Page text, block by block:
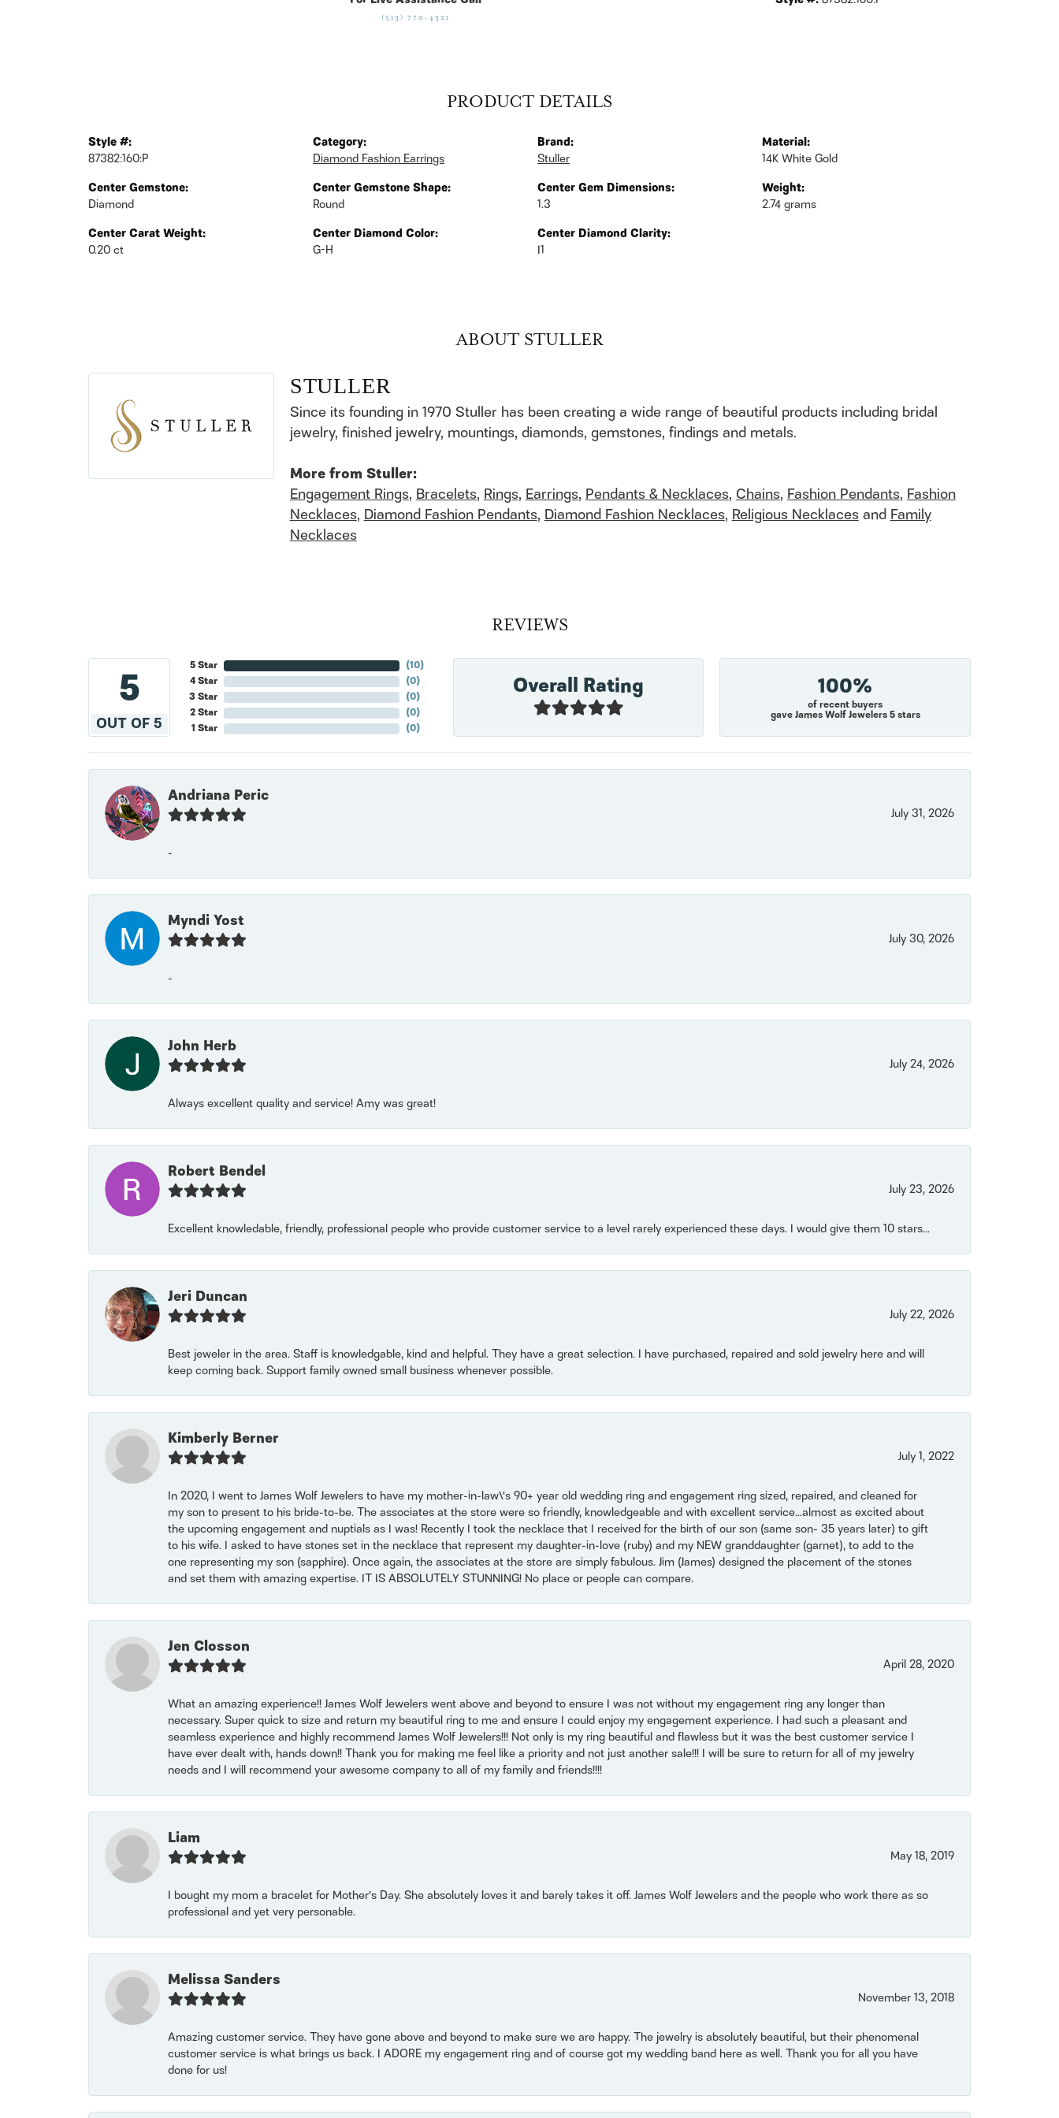
(513) 770-4321
PRODUCT DETAILS
Style #:
87382:160:P
Center Gemstone:
Diamond
Center Carat Weight:
0.20 ct
Category:
Diamond Fashion Earrings
Center Gemstone Shape:
Round
Center Diamond Color:
G-H
Brand:
Stuller
Center Gem Dimensions:
1.3
Center Diamond Clarity:
I1
Material:
14K White Gold
Weight:
2.74 grams
ABOUT STULLER
STULLER
Since its founding in 1970 Stuller has been creating a wide range of beautiful products including bridal
jewelry, finished jewelry, mountings, diamonds, gemstones, findings and metals.
More from Stuller:
Engagement Rings,Bracelets,Rings,Earrings,Pendants & Necklaces,Chains,Fashion Pendants,Fashion
Necklaces,Diamond Fashion Pendants,Diamond Fashion Necklaces,Religious NecklacesandFamily
Necklaces
REVIEWS
5
OUT OF 5
5 Star
4 Star
3 Star
2 Star
1 Star
(10)
(0)
(0)
(0)
(0)
Overall Rating 100%
of recent buyers
gave James Wolf Jewelers 5 stars
Andriana Peric
July 31, 2026
-
Myndi Yost
July 30, 2026
-
John Herb
July 24, 2026
Always excellent quality and service! Amy was great!
Robert Bendel
July 23, 2026
Excellent knowledable, friendly, professional people who provide customer service to a level rarely experienced these days. I would give them 10 stars...
Jeri Duncan
July 22, 2026
Best jeweler in the area. Staff is knowledgable, kind and helpful. They have a great selection. I have purchased, repaired and sold jewelry here and will
keep coming back. Support family owned small business whenever possible.
Kimberly Berner
July 1, 2022
In 2020, I went to James Wolf Jewelers to have my mother-in-law\'s 90+ year old wedding ring and engagement ring sized, repaired, and cleaned for
my son to present to his bride-to-be. The associates at the store were so friendly, knowledgeable and with excellent service...almost as excited about
the upcoming engagement and nuptials as I was! Recently I took the necklace that I received for the birth of our son (same son- 35 years later) to gift
to his wife. I asked to have stones set in the necklace that represent my daughter-in-love (ruby) and my NEW granddaughter (garnet), to add to the
one representing my son (sapphire). Once again, the associates at the store are simply fabulous. Jim (James) designed the placement of the stones
and set them with amazing expertise. IT IS ABSOLUTELY STUNNING! No place or people can compare.
Jen Closson
April 28, 2020
What an amazing experience!! James Wolf Jewelers went above and beyond to ensure I was not without my engagement ring any longer than
necessary. Super quick to size and return my beautiful ring to me and ensure I could enjoy my engagement experience. I had such a pleasant and
seamless experience and highly recommend James Wolf Jewelers!!! Not only is my ring beautiful and flawless but it was the best customer service I
have ever dealt with, hands down!! Thank you for making me feel like a priority and not just another sale!!! I will be sure to return for all of my jewelry
needs and I will recommend your awesome company to all of my family and friends!!!!
Liam
May 18, 2019
I bought my mom a bracelet for Mother’s Day. She absolutely loves it and barely takes it off. James Wolf Jewelers and the people who work there as so
professional and yet very personable.
Melissa Sanders
November 13, 2018
Amazing customer service. They have gone above and beyond to make sure we are happy. The jewelry is absolutely beautiful, but their phenomenal
customer service is what brings us back. I ADORE my engagement ring and of course got my wedding band here as well. Thank you for all you have
done for us!